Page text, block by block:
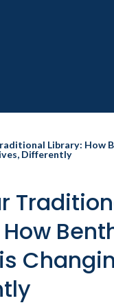
Library: How
Differently